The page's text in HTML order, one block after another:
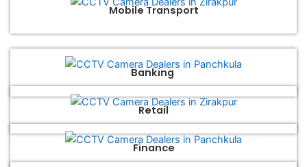
Mobile Transport
Banking
Retail
Finance